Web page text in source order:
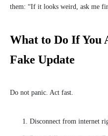
them: “If it looks weird, ask me
What to Do If You
Fake Update
Do not panic. Act fast.
Disconnect from internet